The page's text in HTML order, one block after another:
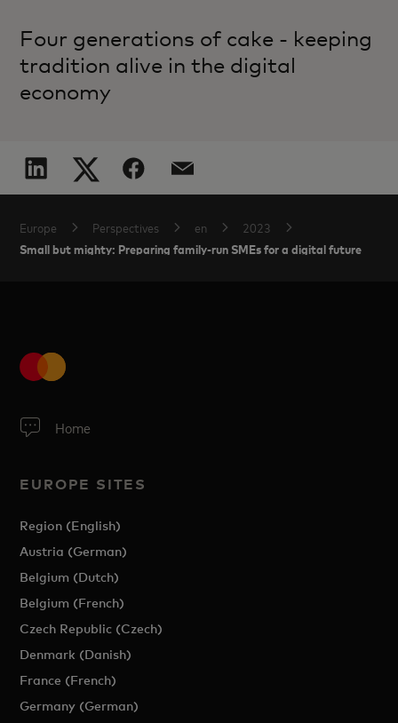
Four generations of cake - keeping
tradition alive in the digital
economy
Europe Perspectives en 2023
Small but mighty: Preparing family-run SMEs for a digital future
Home
EUROPE SITES
Region (English)
Austria (German)
Belgium (Dutch)
Belgium (French)
Czech Republic (Czech)
Denmark (Danish)
France (French)
Germany (German)